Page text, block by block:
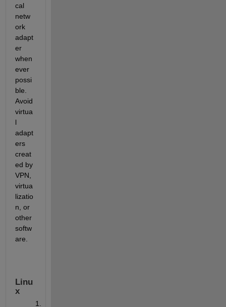
cal
netw
ork
adapt
er
when
ever
possi
ble.
Avoid
virtua
l
adapt
ers
creat
ed by
VPN,
virtua
lizatio
n, or
other
softw
are.
Linu
x